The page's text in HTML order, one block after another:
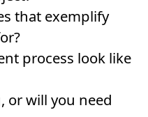
that exemplify
process look like
or will you need